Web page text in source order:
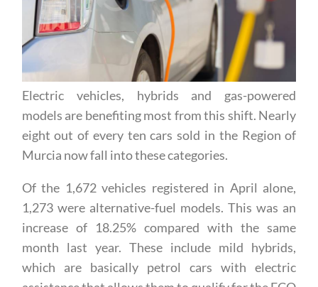
Electric vehicles, hybrids and gas-powered
models are benefiting most from this shift. Nearly
eight out of every ten cars sold in the Region of
Murcia now fall into these categories.
Of the 1,672 vehicles registered in April alone,
1,273 were alternative-fuel models. This was an
increase of 18.25% compared with the same
month last year. These include mild hybrids,